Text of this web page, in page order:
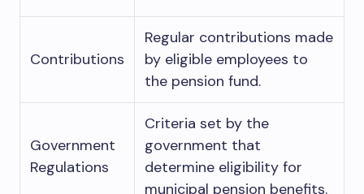
Contributions
Regular contributions made
by eligible employees to
the pension fund.
Government
Regulations
Criteria set by the
government that
determine eligibility for
municipal pension benefits.